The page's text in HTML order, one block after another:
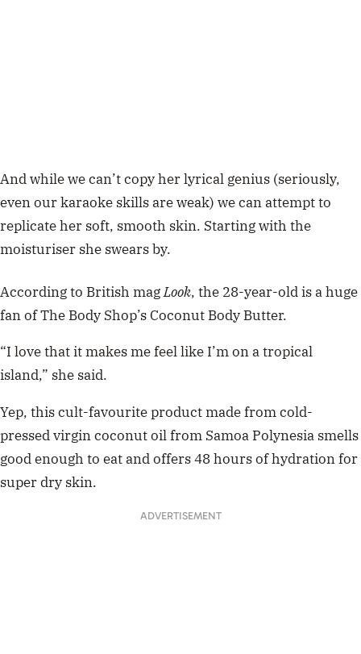
And while we can’t copy her lyrical genius (seriously,
even our karaoke skills are weak) we can attempt to
replicate her soft, smooth skin. Starting with the
moisturiser she swears by.
According to British magLook, the 28-year-old is a huge
fan of The Body Shop’s Coconut Body Butter.
“I love that it makes me feel like I’m on a tropical
island,” she said.
Yep, this cult-favourite product made from cold-
pressed virgin coconut oil from Samoa Polynesia smells
good enough to eat and offers 48 hours of hydration for
super dry skin.
ADVERTISEMENT